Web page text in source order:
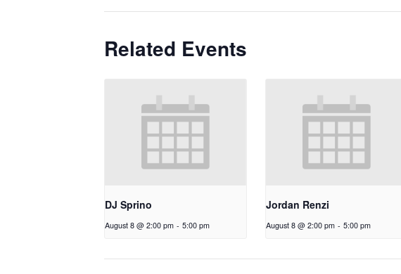
Related Events
DJ Sprino
August 8 @ 2:00 pm - 5:00 pm
Jordan Renzi
August 8 @ 2:00 pm - 5:00 pm